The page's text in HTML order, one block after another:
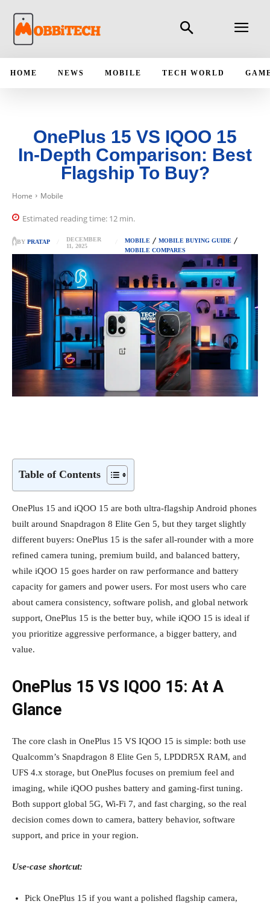
HOME NEWS MOBILE TECH WORLD
OnePlus 15 VS IQOO 15
In‑Depth Comparison: Best
Flagship To Buy?
Home Mobile
Estimated reading time: 12 min.
BY PRATAP
DECEMBER
11, 2025
MOBILE
MOBILE BUYING GUIDE
MOBILE COMPARES
Table of Contents
OnePlus 15 and iQOO 15 are both ultra‑flagship Android phones
built around Snapdragon 8 Elite Gen 5, but they target slightly
different buyers: OnePlus 15 is the safer all‑rounder with a more
refined camera tuning, premium build, and balanced battery,
while iQOO 15 goes harder on raw performance and battery
capacity for gamers and power users. For most users who care
about camera consistency, software polish, and global network
support, OnePlus 15 is the better buy, while iQOO 15 is ideal if
you prioritize aggressive performance, a bigger battery, and
value.
OnePlus 15 VS IQOO 15: At A
Glance
The core clash in OnePlus 15 VS IQOO 15 is simple: both use
Qualcomm’s Snapdragon 8 Elite Gen 5, LPDDR5X RAM, and
UFS 4.x storage, but OnePlus focuses on premium feel and
imaging, while iQOO pushes battery and gaming‑first tuning.
Both support global 5G, Wi‑Fi 7, and fast charging, so the real
decision comes down to camera, battery behavior, software
support, and price in your region.
Use‑case shortcut:
Pick OnePlus 15 if you want a polished flagship camera,